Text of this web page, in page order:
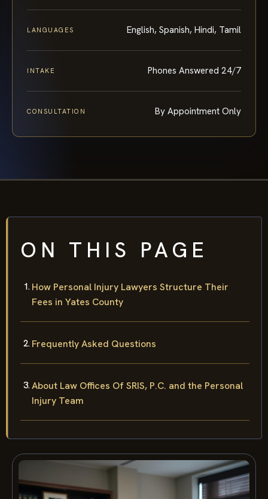
LANGUAGES English, Spanish, Hindi, Tamil
INTAKE Phones Answered 24/7
CONSULTATION By Appointment Only
ON THIS PAGE
How Personal Injury Lawyers Structure Their
Fees in Yates County
Frequently Asked Questions
About Law Offices Of SRIS, P.C. and the Personal
Injury Team